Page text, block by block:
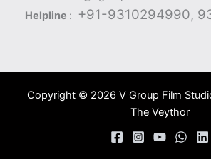
Helpline : +91-9310294990,
Copyright © 2026 V Group Film
The Veythor